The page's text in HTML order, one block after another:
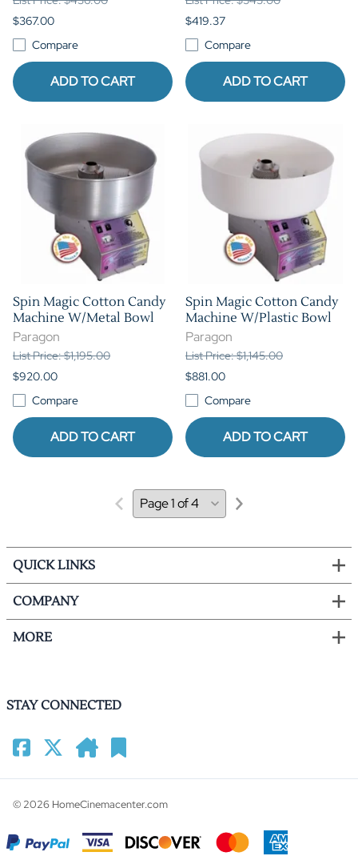
$367.00
Compare
ADD TO CART
$419.37
Compare
ADD TO CART
Spin Magic Cotton Candy
Machine W/Metal Bowl
Paragon
List Price: $1,195.00
$920.00
Compare
ADD TO CART
Spin Magic Cotton Candy
Machine W/Plastic Bowl
Paragon
List Price: $1,145.00
$881.00
Compare
ADD TO CART
QUICK LINKS
COMPANY
MORE
STAY CONNECTED
© 2026 HomeCinemacenter.com